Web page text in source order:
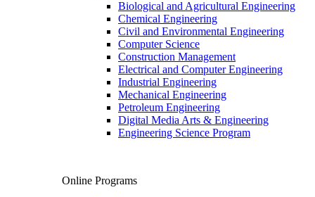
Biological and Agricultural Engineering
Chemical Engineering
Civil and Environmental Engineering
Computer Science
Construction Management
Electrical and Computer Engineering
Industrial Engineering
Mechanical Engineering
Petroleum Engineering
Digital Media Arts & Engineering
Engineering Science Program
Online Programs